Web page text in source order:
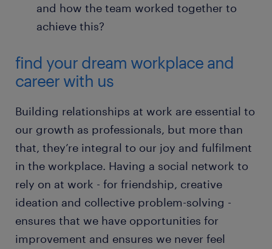
and how the team worked together to
achieve this?
find your dream workplace and
career with us
Building relationships at work are essential to
our growth as professionals, but more than
that, they’re integral to our joy and fulfilment
in the workplace. Having a social network to
rely on at work - for friendship, creative
ideation and collective problem-solving -
ensures that we have opportunities for
improvement and ensures we never feel